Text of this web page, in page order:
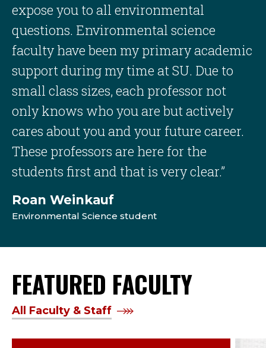
Roan Weinkauf
expose you to all environmental
questions. Environmental science
faculty have been my primary academic
support during my time at SU. Due to
small class sizes, each professor not
only knows who you are but actively
cares about you and your future career.
These professors are here for the
students first and that is very clear.”
Environmental Science student
FEATURED FACULTY
All Faculty & Staff